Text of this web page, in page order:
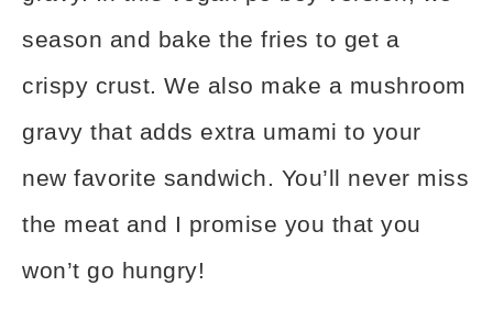
season and bake the fries to get a
crispy crust. We also make a mushroom
gravy that adds extra umami to your
new favorite sandwich. You’ll never miss
the meat and I promise you that you
won’t go hungry!